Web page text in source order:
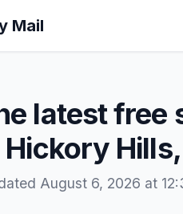
Mail
latest free
Hickory
August 6, 2026 at